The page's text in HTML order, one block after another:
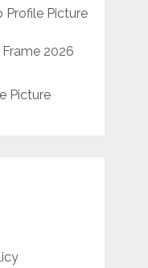
Profile Picture
2026
Picture